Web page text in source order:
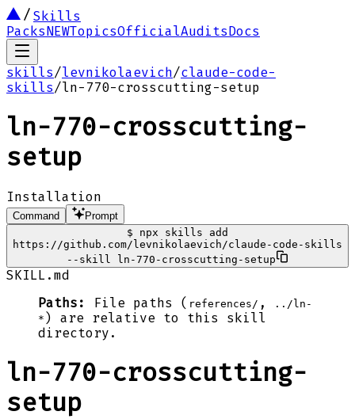
Skills
PacksNEWTopicsOfficialAuditsDocs
skills/levnikolaevich/claude-code-
skills/ln-770-crosscutting-setup
ln-770-crosscutting-
setup
Installation
Command
Prompt
$
npx skills add
https://github.com/levnikolaevich/claude-code-skills
--skill ln-770-crosscutting-setup
SKILL.md
Paths:
File paths ( references/ ,
../ln-
* ) are relative to this skill
directory.
ln-770-crosscutting-
setup